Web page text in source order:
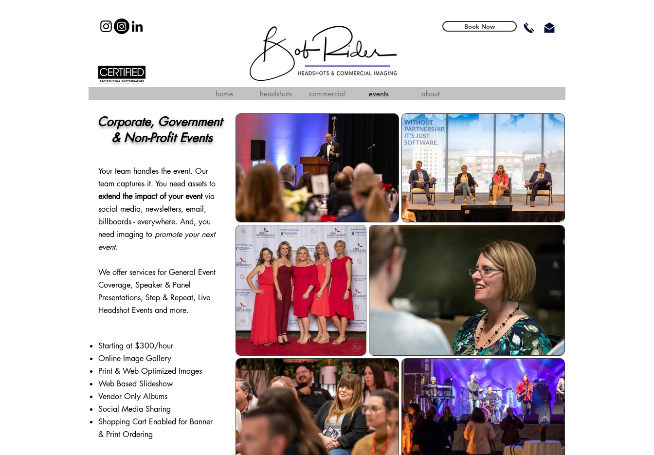
Book Now
home headshots commercial events about
Corporate, Government
& Non-Profit Events
Your team handles the event. Our
team captures it. You need assets to
extend the impact of your eventvia
social media, newsletters, email,
billboards - everywhere. And, you
need imaging to promote your next
event.
We offer services forGeneral Event
Coverage, Speaker & Panel
Presentations, Step & Repeat, Live
Headshot Events and more.
Starting at $300/hour
Online Image Gallery
Print & Web Optimized Images
Web Based Slideshow
Vendor Only Albums
Social Media Sharing
Shopping Cart Enabled for Banner
& Print Ordering